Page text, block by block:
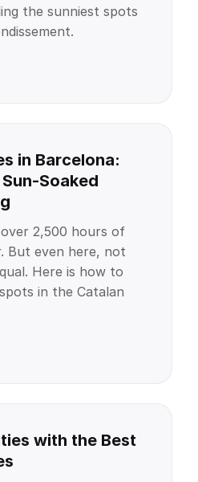
the sunniest spots
in Barcelona:
Soaked
2,500 hours of
But even here, not
Here is how to
in the Catalan
with the Best